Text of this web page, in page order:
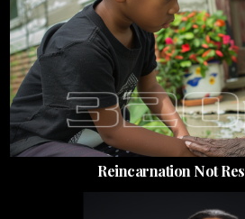
Reincarnation Not